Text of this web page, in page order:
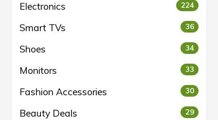
Electronics 224
Smart TVs 36
Shoes 34
Monitors 33
Fashion Accessories 30
Beauty Deals 29